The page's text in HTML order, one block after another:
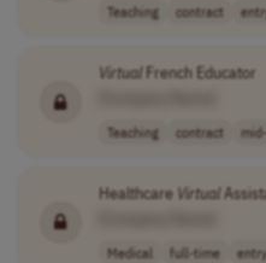
Teaching contract
VirtualFrench Educator
Teaching contract
Healthcare Virtual
Medical full-time